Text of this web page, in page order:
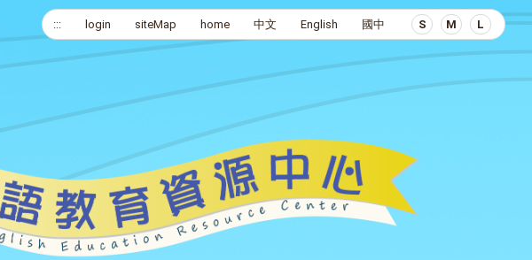
::: login siteMap home 中文 English 國中 S M L